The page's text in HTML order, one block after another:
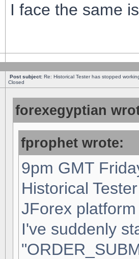
I face the same
Post subject: Re: Historical Tester has stopped
Closed
forexegyptian
fprophet wrote:
9pm GMT
Historical
JForex
I've suddenly